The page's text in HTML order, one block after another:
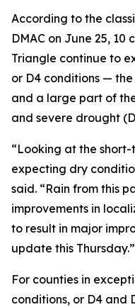
According to the
DMAC on June 25,
Triangle continue to
or D4 conditions —
and a large part of
and severe drought
“Looking at the
expecting dry
said. “Rain from this
improvements in
to result in major
update this Thursday.”
For counties in
conditions, or D4 and